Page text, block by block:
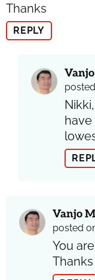
Thanks
REPLY
Vanjo
posted
You